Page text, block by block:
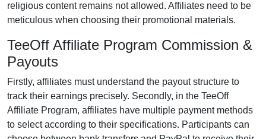
religious content remains not allowed. Affiliates need to be
meticulous when choosing their promotional materials.
TeeOff Affiliate Program Commission &
Payouts
Firstly, affiliates must understand the payout structure to
track their earnings precisely. Secondly, in the TeeOff
Affiliate Program, affiliates have multiple payment methods
to select according to their specifications. Participants can